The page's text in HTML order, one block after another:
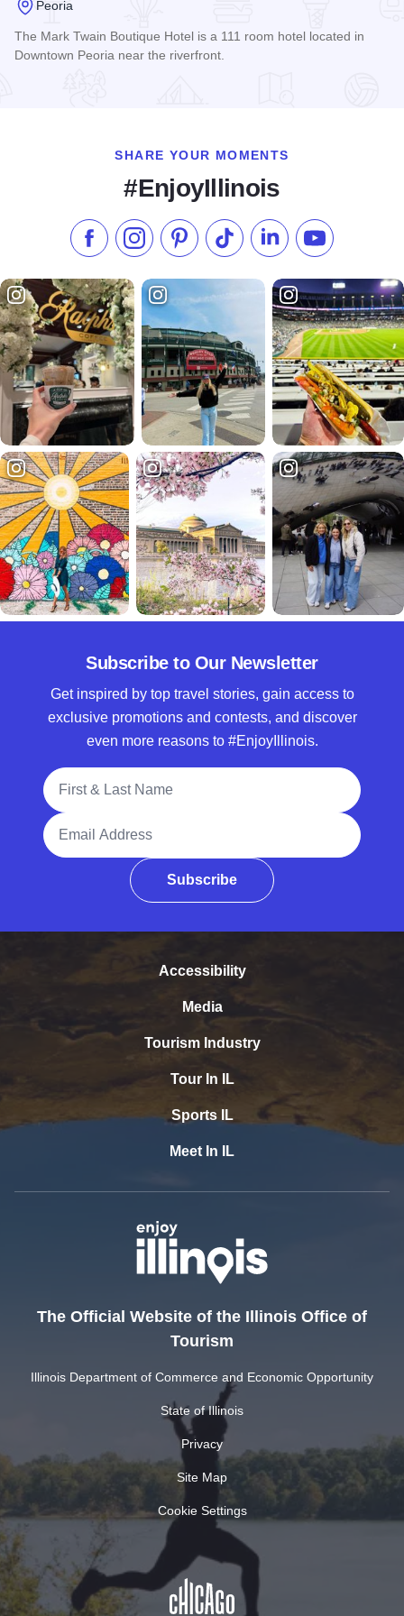
Peoria
The Mark Twain Boutique Hotel is a 111 room hotel located in
Downtown Peoria near the riverfront.
SHARE YOUR MOMENTS
#EnjoyIllinois
Like us on Facebook
Follow us on Instagram
Check our Pinterest
Follow us on TikTok
Follow us onSubscribe to
Subscribe to Our Newsletter
Get inspired by top travel stories, gain access to
exclusive promotions and contests, and discover
even more reasons to #EnjoyIllinois.
Full Name
Email Address
Subscribe
Accessibility
Media
Tourism Industry
Tour In IL
Sports IL
Meet In IL
The Official Website of the Illinois Office of
Tourism
Illinois Department of Commerce and Economic Opportunity
State of Illinois
Privacy
Site Map
Cookie Settings